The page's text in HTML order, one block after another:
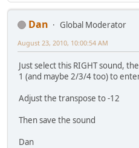
Dan
Global Moderator
August 23, 2010, 10:00:54 AM
Just select this RIGHT sound,
1 (and maybe 2/3/4 too) to
Adjust the transpose to -12
Then save the sound
Dan